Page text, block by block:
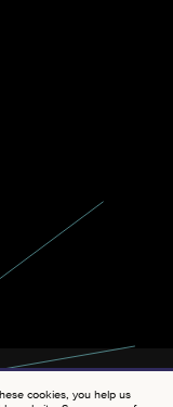
cookies, you help us